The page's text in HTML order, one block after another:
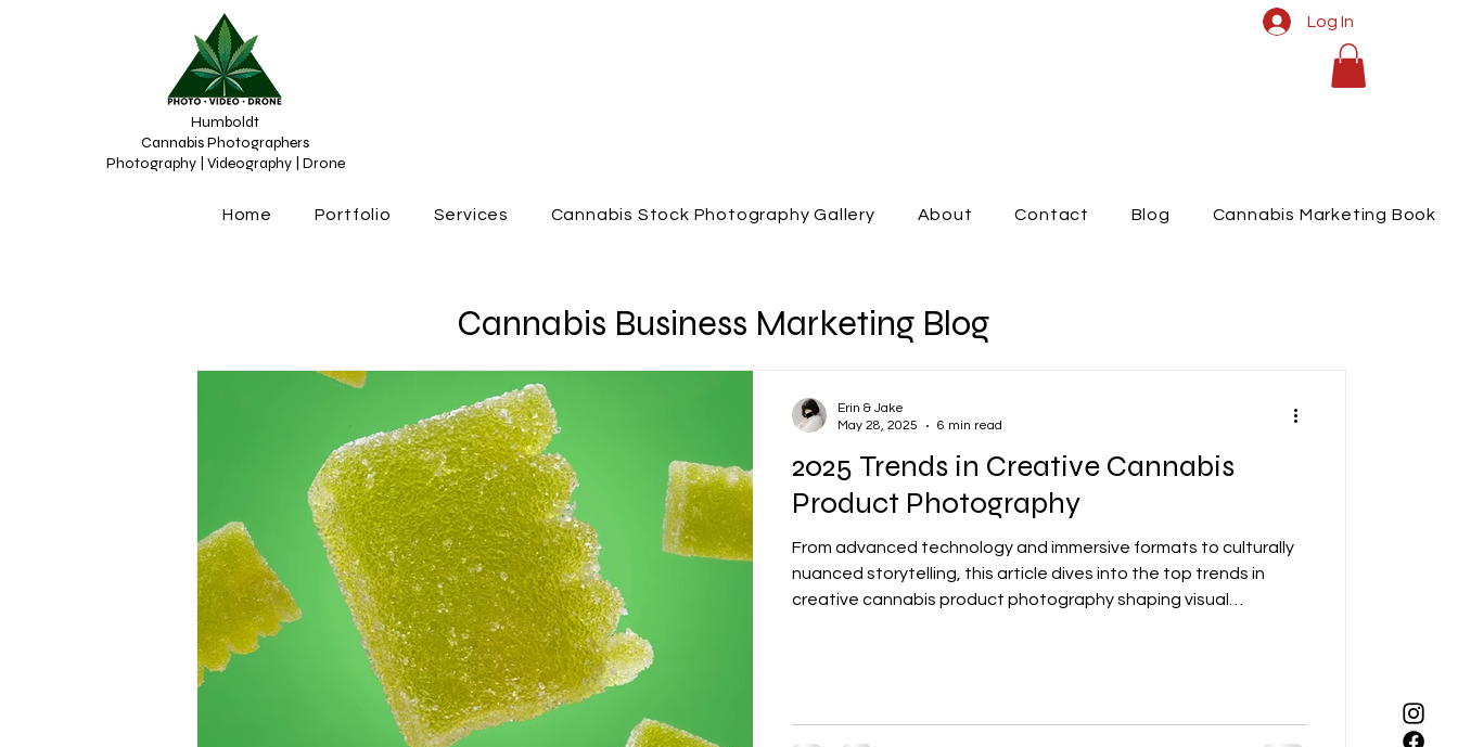
Humboldt
Cannabis Photographers
Photography | Videography | Drone
Log In
Home Portfolio Services Cannabis Stock Photography Gallery About Contact Blog Cannabis Marketing Book
Cannabis Business Marketing Blog
2025 Trends in Creative Cannabis
Product Photography
From advanced technology and immersive formats to culturally
nuanced storytelling, this article dives into the top trends in
creative cannabis product photography shaping visual
Erin & Jake
May 28, 2025
6 min read